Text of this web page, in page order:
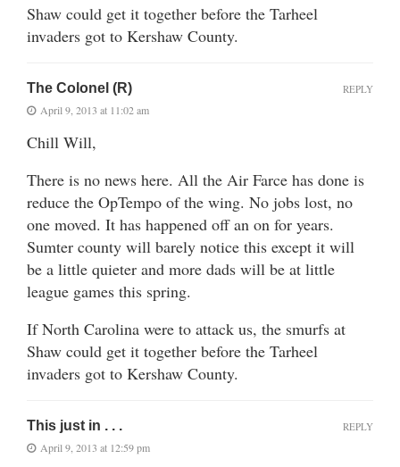
Shaw could get it together before the Tarheel
invaders got to Kershaw County.
The Colonel (R)
April 9, 2013 at 11:02 am
Chill Will,
There is no news here. All the Air Farce has done is
reduce the OpTempo of the wing. No jobs lost, no
one moved. It has happened off an on for years.
Sumter county will barely notice this except it will
be a little quieter and more dads will be at little
league games this spring.
If North Carolina were to attack us, the smurfs at
Shaw could get it together before the Tarheel
invaders got to Kershaw County.
REPLY
This just in . . .
April 9, 2013 at 12:59 pm
REPLY